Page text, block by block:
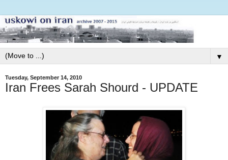
▼
Tuesday, September 14, 2010
Iran Frees Sarah Shourd - UPDATE